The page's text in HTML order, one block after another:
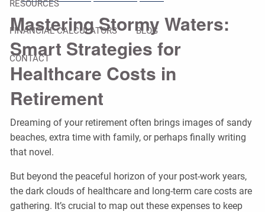
RESOURCES
FINANCIAL CALCULATORS BLOG
CONTACT
Mastering Stormy Waters:
Smart Strategies for
Healthcare Costs in
Retirement
Dreaming of your retirement often brings images of sandy
beaches, extra time with family, or perhaps finally writing
that novel.
But beyond the peaceful horizon of your post-work years,
the dark clouds of healthcare and long-term care costs are
gathering. It’s crucial to map out these expenses to keep